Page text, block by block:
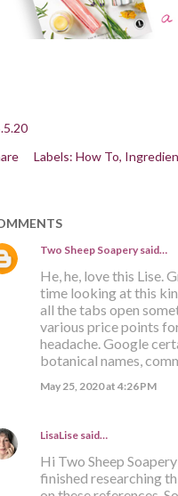
Labels: How To
Two Sheep Soapery said…
He, he, love this Lise.
time looking at this
all the tabs open
various price points
headache. Google
botanical names,
May 25, 2020 at 4:26 PM
LisaLisesaid…
Hi Two Sheep
finished researching